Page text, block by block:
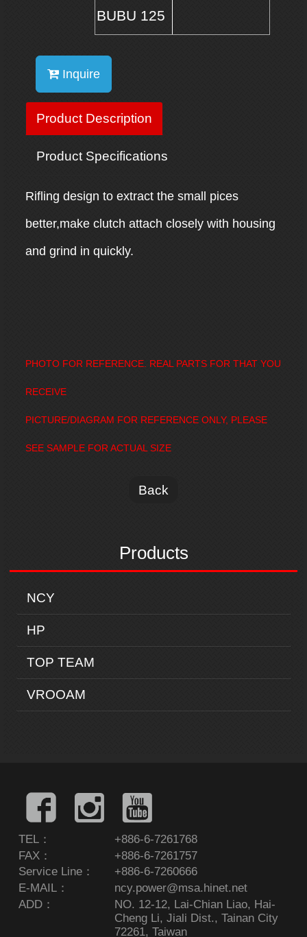
Products
NCY
HP
TOP TEAM
VROOAM
BUBU 125
Inquire
Product Description
Product Specifications
Rifling design to extract the small pices
better,make clutch attach closely with housing
and grind in quickly.
PHOTO FOR REFERENCE. REAL PARTS FOR THAT YOU
RECEIVE
PICTURE/DIAGRAM FOR REFERENCE ONLY, PLEASE
SEE SAMPLE FOR ACTUAL SIZE
Back
TEL：
+886-6-7261768
FAX：
+886-6-7261757
Service Line：
+886-6-7260666
E-MAIL：
ncy.power@msa.hinet.net
ADD：
NO. 12-12, Lai-Chian Liao, Hai-
Cheng Li, Jiali Dist., Tainan City
72261, Taiwan